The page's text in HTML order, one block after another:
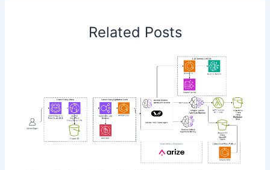
Related Posts